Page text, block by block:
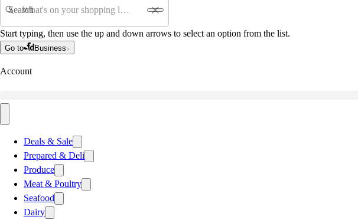
Search
Start typing, then use the up and down arrows to select an option from the list.
Go to Business
Account
Deals & Sale
Prepared & Deli
Produce
Meat & Poultry
Seafood
Dairy